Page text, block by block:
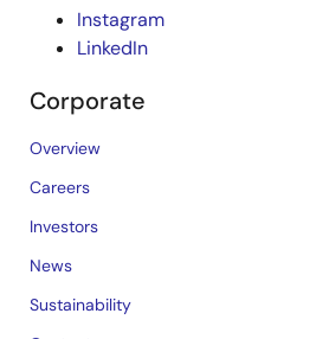
Instagram
LinkedIn
Corporate
Overview
Careers
Investors
News
Sustainability